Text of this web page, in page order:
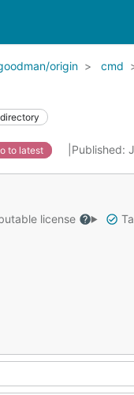
origin cmd
directory
to latest Published:
license